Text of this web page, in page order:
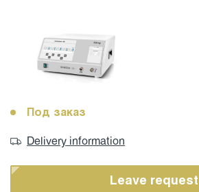
Под заказ
Delivery information
Leave request